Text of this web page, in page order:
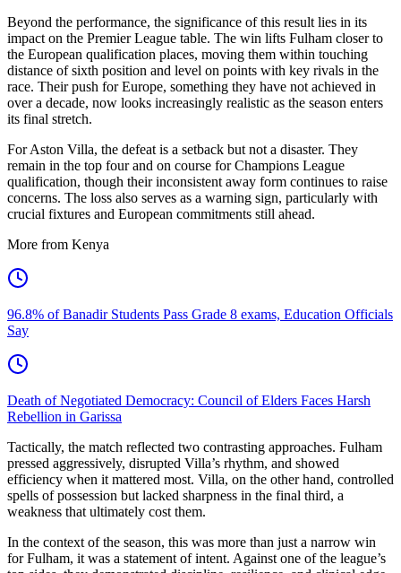
Beyond the performance, the significance of this result lies in its
impact on the Premier League table. The win lifts Fulham closer to
the European qualification places, moving them within touching
distance of sixth position and level on points with key rivals in the
race. Their push for Europe, something they have not achieved in
over a decade, now looks increasingly realistic as the season enters
its final stretch.
For Aston Villa, the defeat is a setback but not a disaster. They
remain in the top four and on course for Champions League
qualification, though their inconsistent away form continues to raise
concerns. The loss also serves as a warning sign, particularly with
crucial fixtures and European commitments still ahead.
More from Kenya
96.8% of Banadir Students Pass Grade 8 exams, Education Officials
Say
Death of Negotiated Democracy: Council of Elders Faces Harsh
Rebellion in Garissa
Tactically, the match reflected two contrasting approaches. Fulham
pressed aggressively, disrupted Villa’s rhythm, and showed
efficiency when it mattered most. Villa, on the other hand, controlled
spells of possession but lacked sharpness in the final third, a
weakness that ultimately cost them.
In the context of the season, this was more than just a narrow win
for Fulham, it was a statement of intent. Against one of the league’s